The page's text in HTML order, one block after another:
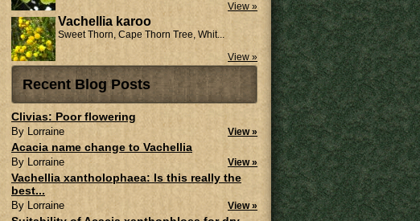
View »
Vachellia karoo
Sweet Thorn, Cape Thorn Tree, Whit...
View »
Recent Blog Posts
Clivias: Poor flowering
By Lorraine View »
Acacia name change to Vachellia
By Lorraine View »
Vachellia xantholophaea: Is this really the
best...
By Lorraine View »